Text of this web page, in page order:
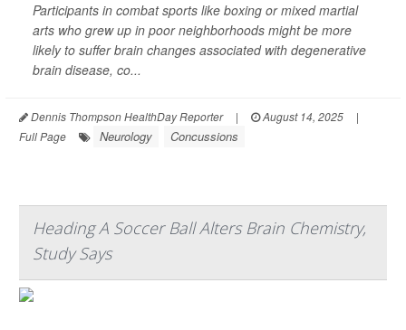
Participants in combat sports like boxing or mixed martial
arts who grew up in poor neighborhoods might be more
likely to suffer brain changes associated with degenerative
brain disease, co...
Dennis Thompson HealthDay Reporter | August 14, 2025
|
Full Page
Neurology Concussions
Heading A Soccer Ball Alters Brain Chemistry,
Study Says